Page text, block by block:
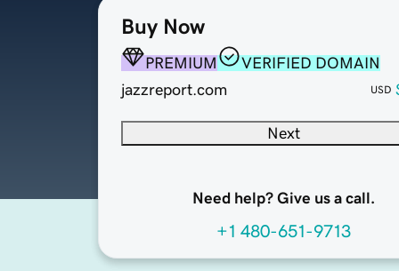
Buy Now
PREMIUM
VERIFIED DOMAIN
jazzreport.com
USD
Next
Need help? Give us a call.
+1 480-651-9713